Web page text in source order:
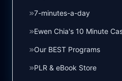
7-minutes-a-day
Ewen Chia's 10 Minute
Our BEST Programs
PLR & eBook Store